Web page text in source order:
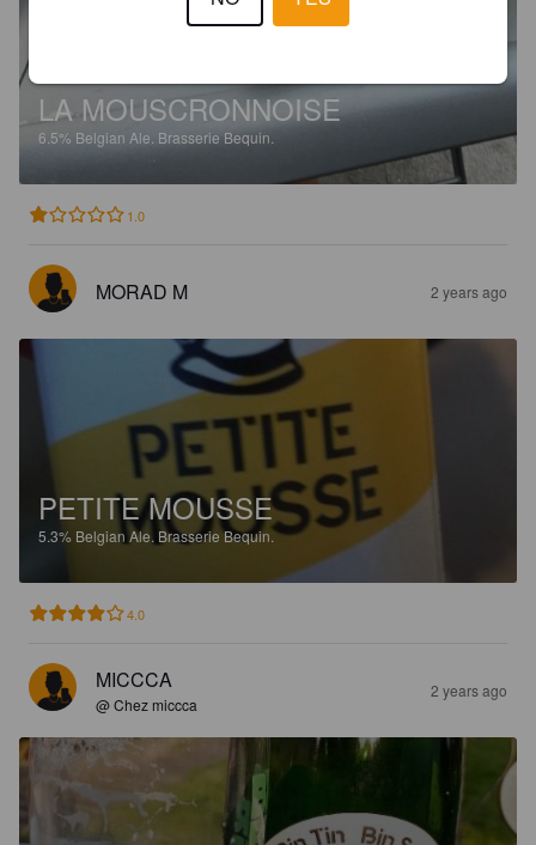
LA MOUSCRONNOISE
6.5% Belgian Ale. Brasserie Bequin.
1.0
MORAD M 2 years ago
PETITE MOUSSE
5.3% Belgian Ale. Brasserie Bequin.
4.0
MICCCA
@ Chez miccca
2 years ago